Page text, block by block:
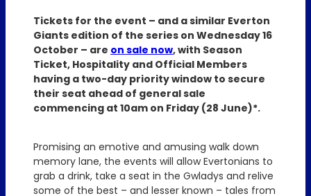
Tickets for the event – and a similar Everton
Giants edition of the series on Wednesday 16
October – are on sale now, with Season
Ticket, Hospitality and Official Members
having a two-day priority window to secure
their seat ahead of general sale
commencing at 10am on Friday (28 June)*.
Promising an emotive and amusing walk down
memory lane, the events will allow Evertonians to
grab a drink, take a seat in the Gwladys and relive
some of the best – and lesser known – tales from